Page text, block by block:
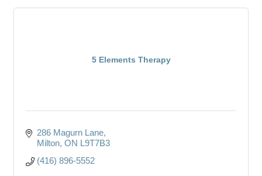
5 Elements Therapy
286 Magurn Lane
Milton ON L9T7B3
(416) 896-5552